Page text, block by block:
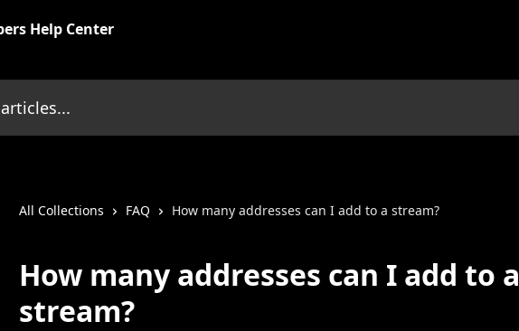
All Collections FAQ How many addresses can I add to a stream?
How many addresses can I add to a
stream?